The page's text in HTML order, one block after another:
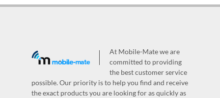
At Mobile-Mate we are
committed to providing
the best customer service
possible. Our priority is to help you find and receive
the exact products you are looking for as quickly as